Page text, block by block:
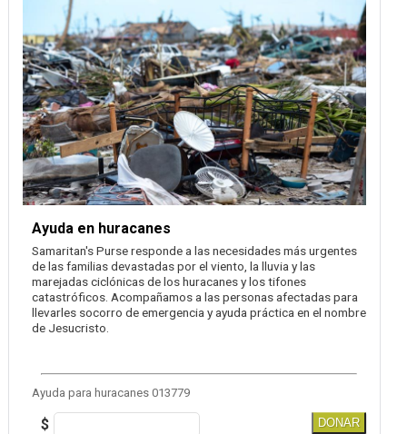
Ayuda en huracanes
Samaritan's Purse responde a las necesidades más urgentes
de las familias devastadas por el viento, la lluvia y las
marejadas ciclónicas de los huracanes y los tifones
catastróficos. Acompañamos a las personas afectadas para
llevarles socorro de emergencia y ayuda práctica en el nombre
de Jesucristo.
Ayuda para huracanes 013779
$ DONAR